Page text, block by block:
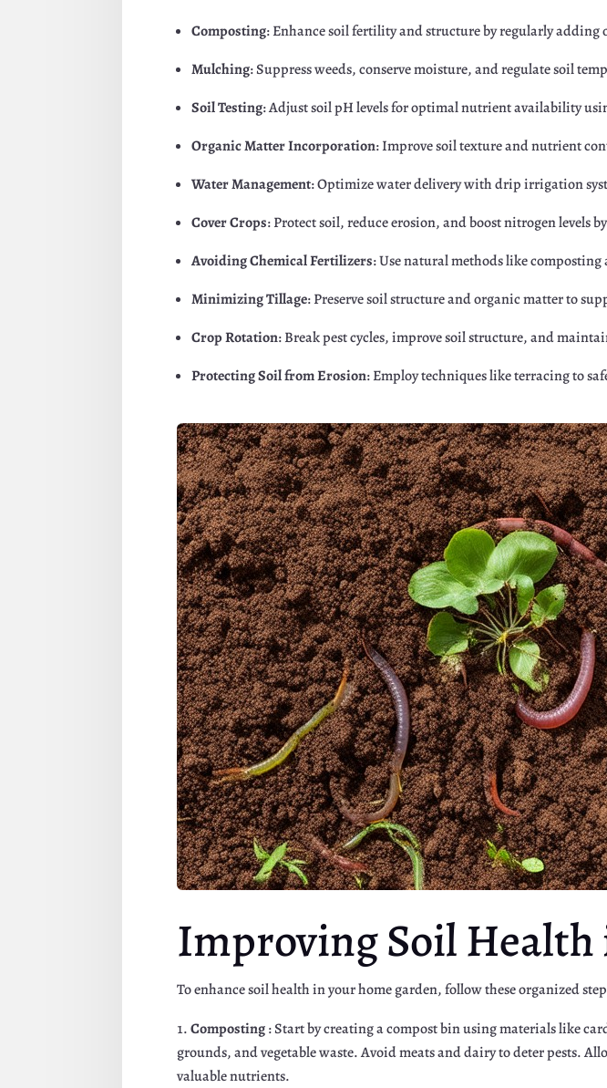
Composting: Enhance soil fertility and structure by regularly
Mulching: Suppress weeds, conserve moisture, and regulate soil
Soil Testing: Adjust soil pH levels for optimal nutrient availability
Organic Matter Incorporation: Improve soil texture and nutrient
Water Management: Optimize water delivery with drip irrigation
Cover Crops: Protect soil, reduce erosion, and boost nitrogen levels
Avoiding Chemical Fertilizers: Use natural methods like
Minimizing Tillage: Preserve soil structure and organic matter to
Crop Rotation: Break pest cycles, improve soil structure, and
Protecting Soil from Erosion: Employ techniques like terracing to
Facebook Twitter Google+
Pinterest
Improving Soil Health
To enhance soil health in your home garden, follow these organized
Composting: Start by creating a compost bin using materials like
grounds, and vegetable waste. Avoid meats and dairy to deter pests.
valuable nutrients.